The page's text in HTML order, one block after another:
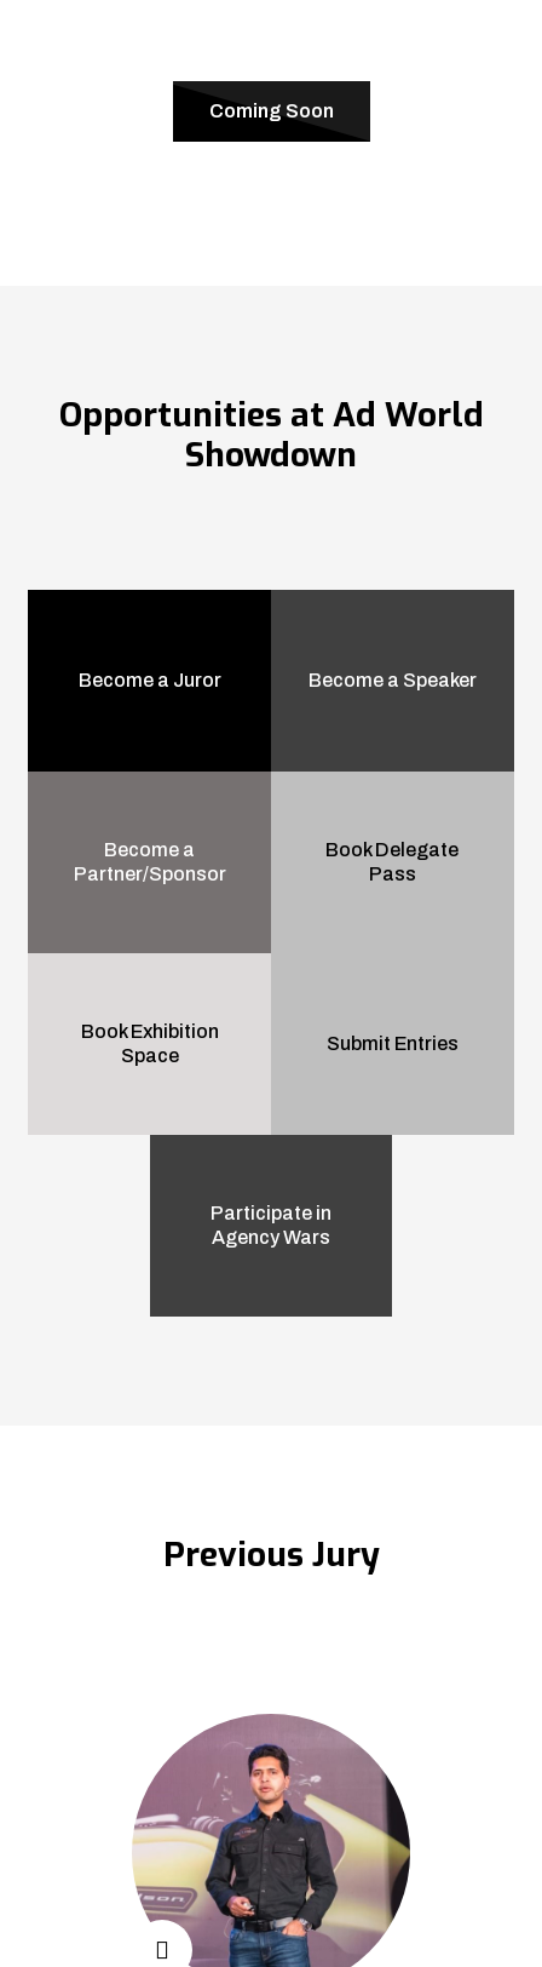
Coming Soon
Opportunities at Ad World
Showdown
Become a Juror Become a Speaker
Become a
Partner/Sponsor
Book Delegate
Pass
Book Exhibition
Space
Submit Entries
Participate in
Agency Wars
Previous Jury